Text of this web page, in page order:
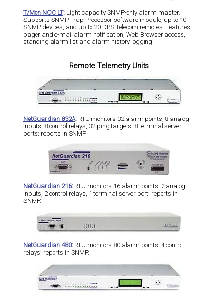
T/Mon NOC LT: Light capacity SNMP-only alarm master.
Supports SNMP Trap Processor software module, up to 10
SNMP devices, and up to 20 DPS Telecom remotes. Features
pager and e-mail alarm notification, Web Browser access,
standing alarm list and alarm history logging.
Remote Telemetry Units
NetGuardian 832A: RTU monitors 32 alarm points, 8 analog
inputs, 8 control relays, 32 ping targets, 8 terminal server
ports; reports in SNMP.
NetGuardian 216: RTU monitors 16 alarm points, 2 analog
inputs, 2 control relays, 1 terminal server port; reports in
SNMP.
NetGuardian 480: RTU monitors 80 alarm points, 4 control
relays; reports in SNMP.